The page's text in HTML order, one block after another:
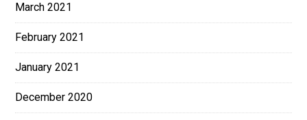
March 2021
February 2021
January 2021
December 2020